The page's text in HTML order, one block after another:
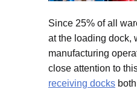
Since 25% of all
at the loading dock,
manufacturing
close attention to
receiving docks